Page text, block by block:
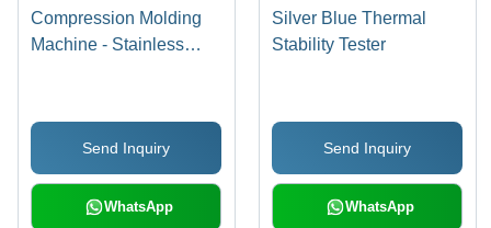
Compression Molding
Machine - Stainless
Ergonomic Design, High
Production Efficiency,
Bed Shuttle for Easy
Tool Loading
Send Inquiry
WhatsApp
Silver Blue Thermal
Stability Tester
Send Inquiry
WhatsApp